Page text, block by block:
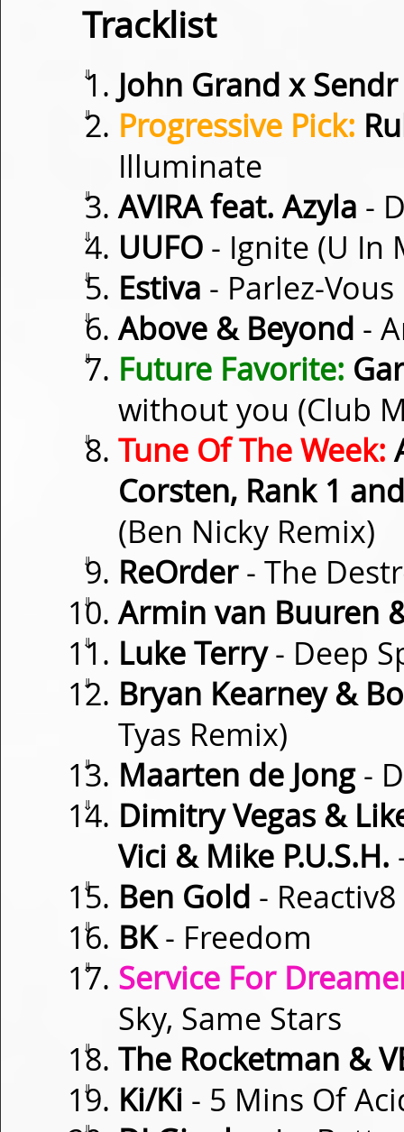
Tracklist
⇓ John Grand x Sendr
⇓ Progressive Pick:
Illuminate
⇓ AVIRA feat. Azyla -
⇓ UUFO - Ignite (U In
⇓ Estiva - Parlez-Vous
⇓ Above & Beyond -
⇓ Future Favorite:
without you (Club
⇓ Tune Of The Week:
Corsten, Rank 1
(Ben Nicky Remix)
⇓ ReOrder- The
⇓ Armin van Buuren
⇓ Luke Terry- Deep
⇓
Bryan Kearney &
Tyas Remix)
⇓ Maarten de Jong-
⇓
Dimitry Vegas &
Vici & Mike P.U.S.H.
⇓ Ben Gold - Reactiv8
⇓ BK- Freedom
⇓
Service For
Sky, Same Stars
⇓ The Rocketman &
⇓ Ki/Ki - 5 Mins Of